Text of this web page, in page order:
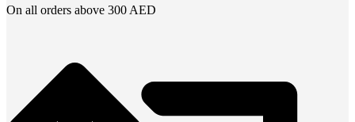
On all orders above 300 AED